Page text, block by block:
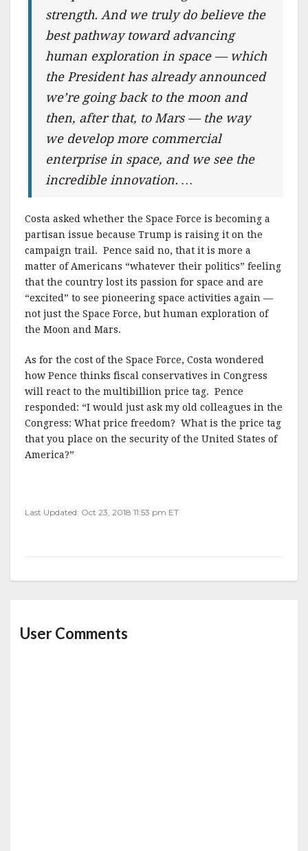
strength. And we truly do believe the
best pathway toward advancing
human exploration in space — which
the President has already announced
we’re going back to the moon and
then, after that, to Mars — the way
we develop more commercial
enterprise in space, and we see the
incredible innovation. …
Costa asked whether the Space Force is becoming a
partisan issue because Trump is raising it on the
campaign trail. Pence said no, that it is more a
matter of Americans “whatever their politics” feeling
that the country lost its passion for space and are
“excited” to see pioneering space activities again —
not just the Space Force, but human exploration of
the Moon and Mars.
As for the cost of the Space Force, Costa wondered
how Pence thinks fiscal conservatives in Congress
will react to the multibillion price tag. Pence
responded: “I would just ask my old colleagues in the
Congress: What price freedom? What is the price tag
that you place on the security of the United States of
America?”
Last Updated: Oct 23, 2018 11:53 pm ET
User Comments